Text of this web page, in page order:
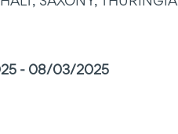
- 08/03/2025